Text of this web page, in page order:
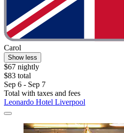
Carol
Show less
$67 nightly
$83 total
Sep 6 - Sep 7
Total with taxes and fees
Leonardo Hotel Liverpool